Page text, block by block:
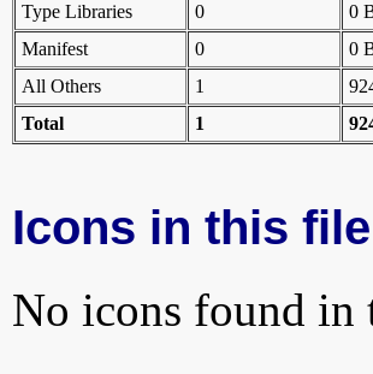
Type Libraries
0 0
Manifest
0 0
All Others
1
Total
1
Icons in this file
No icons found in